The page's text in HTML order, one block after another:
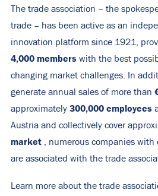
The trade association – the
trade – has been active as an
innovation platform since 1921,
4,000 members with the best
changing market challenges. In
generate annual sales of more than
approximately 300,000 employees
Austria and collectively cover
market , numerous companies
are associated with the trade
Learn more about the trade